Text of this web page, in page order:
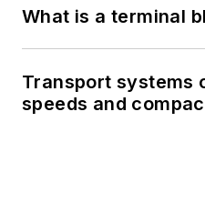
What is a terminal
Transport systems
speeds and